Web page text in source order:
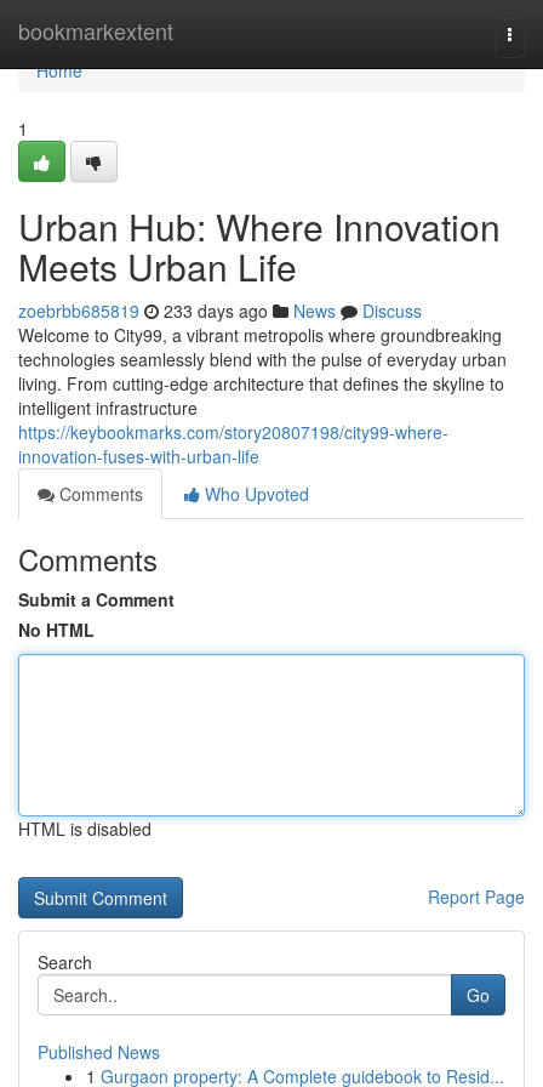
bookmarkextent
Home
Home
1
Urban Hub: Where Innovation
Meets Urban Life
zoebrbb685819 233 days ago News
Discuss
Welcome to City99, a vibrant metropolis where groundbreaking
technologies seamlessly blend with the pulse of everyday urban
living. From cutting-edge architecture that defines the skyline to
intelligent infrastructure
https://keybookmarks.com/story20807198/city99-where-
innovation-fuses-with-urban-life
Comments
Who Upvoted
Comments
Submit a Comment
No HTML
HTML is disabled
Report Page
Search
Go
Published News
1 Gurgaon property: A Complete guidebook to Resid...